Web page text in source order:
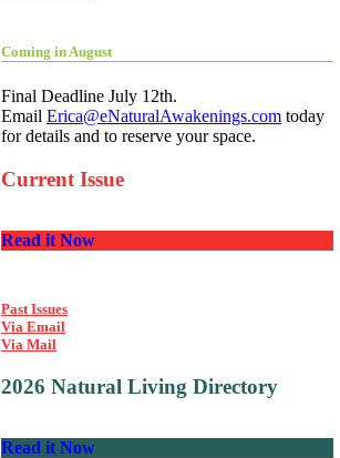
Coming in August
Final Deadline July 12th.
Email Erica@eNaturalAwakenings.com today
for details and to reserve your space.
Current Issue
Read it Now
Past Issues
Via Email
Via Mail
2026 Natural Living Directory
Read it Now